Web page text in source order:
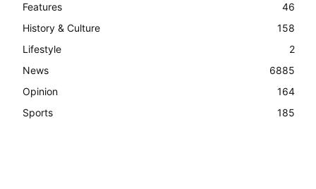
Features
46
History & Culture
158
Lifestyle
2
News
6885
Opinion
164
Sports
185